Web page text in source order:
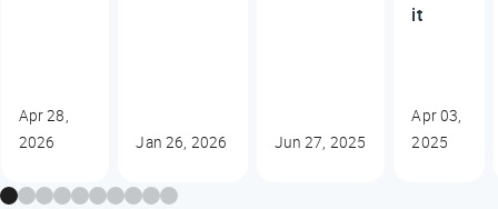
Apr 28,
2026
Jan 26, 2026 Jun 27, 2025
it
Apr 03,
2025